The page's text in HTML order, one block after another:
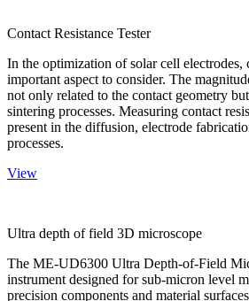
Contact Resistance Tester
In the optimization of solar cell electrodes,
important aspect to consider. The
not only related to the contact geometry
sintering processes. Measuring contact
present in the diffusion, electrode
processes.
View
Ultra depth of field 3D microscope
The ME-UD6300 Ultra Depth-of-Field
instrument designed for sub-micron level
precision components and material